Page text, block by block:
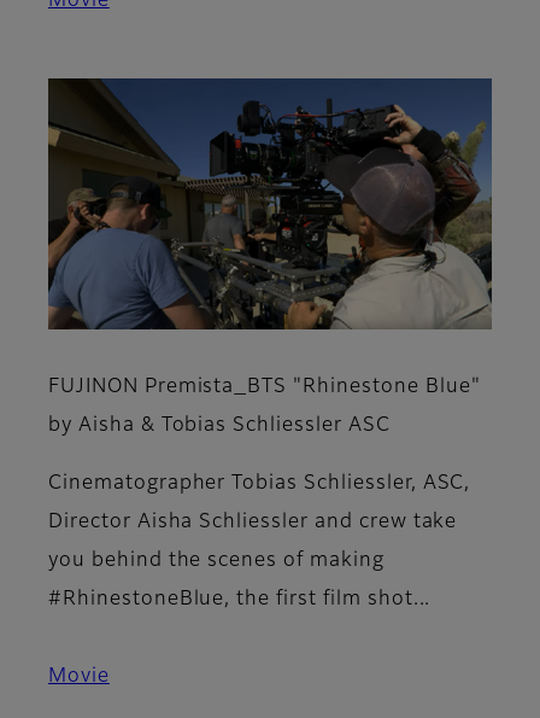
FUJINON Premista_BTS "Rhinestone Blue"
by Aisha & Tobias Schliessler ASC
Cinematographer Tobias Schliessler, ASC,
Director Aisha Schliessler and crew take
you behind the scenes of making
#RhinestoneBlue, the first film shot...
Movie